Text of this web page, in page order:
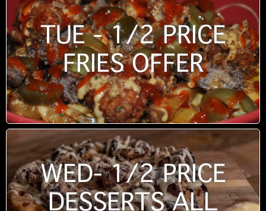
TUE - 1/2 PRICE
FRIES OFFER
WED- 1/2 PRICE
DESSERTS ALL